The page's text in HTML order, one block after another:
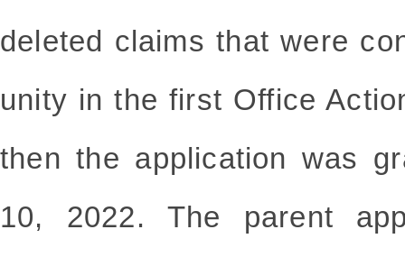
deleted claims that were
unity in the first Office
then the application was
10, 2022. The parent